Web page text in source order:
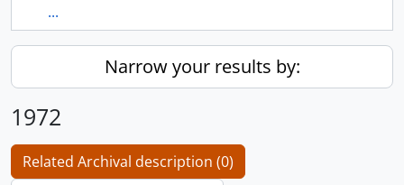
...
Narrow your results by:
1972
Related Archival description (0)